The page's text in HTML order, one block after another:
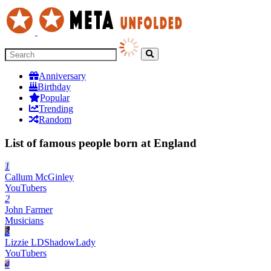
Anniversary
Birthday
Popular
Trending
Random
List of famous people born at England
1
Callum McGinley
YouTubers
2
John Farmer
Musicians
3
Lizzie LDShadowLady
YouTubers
4